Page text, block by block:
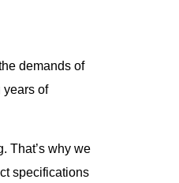
demands of
years of
That’s why we
specifications